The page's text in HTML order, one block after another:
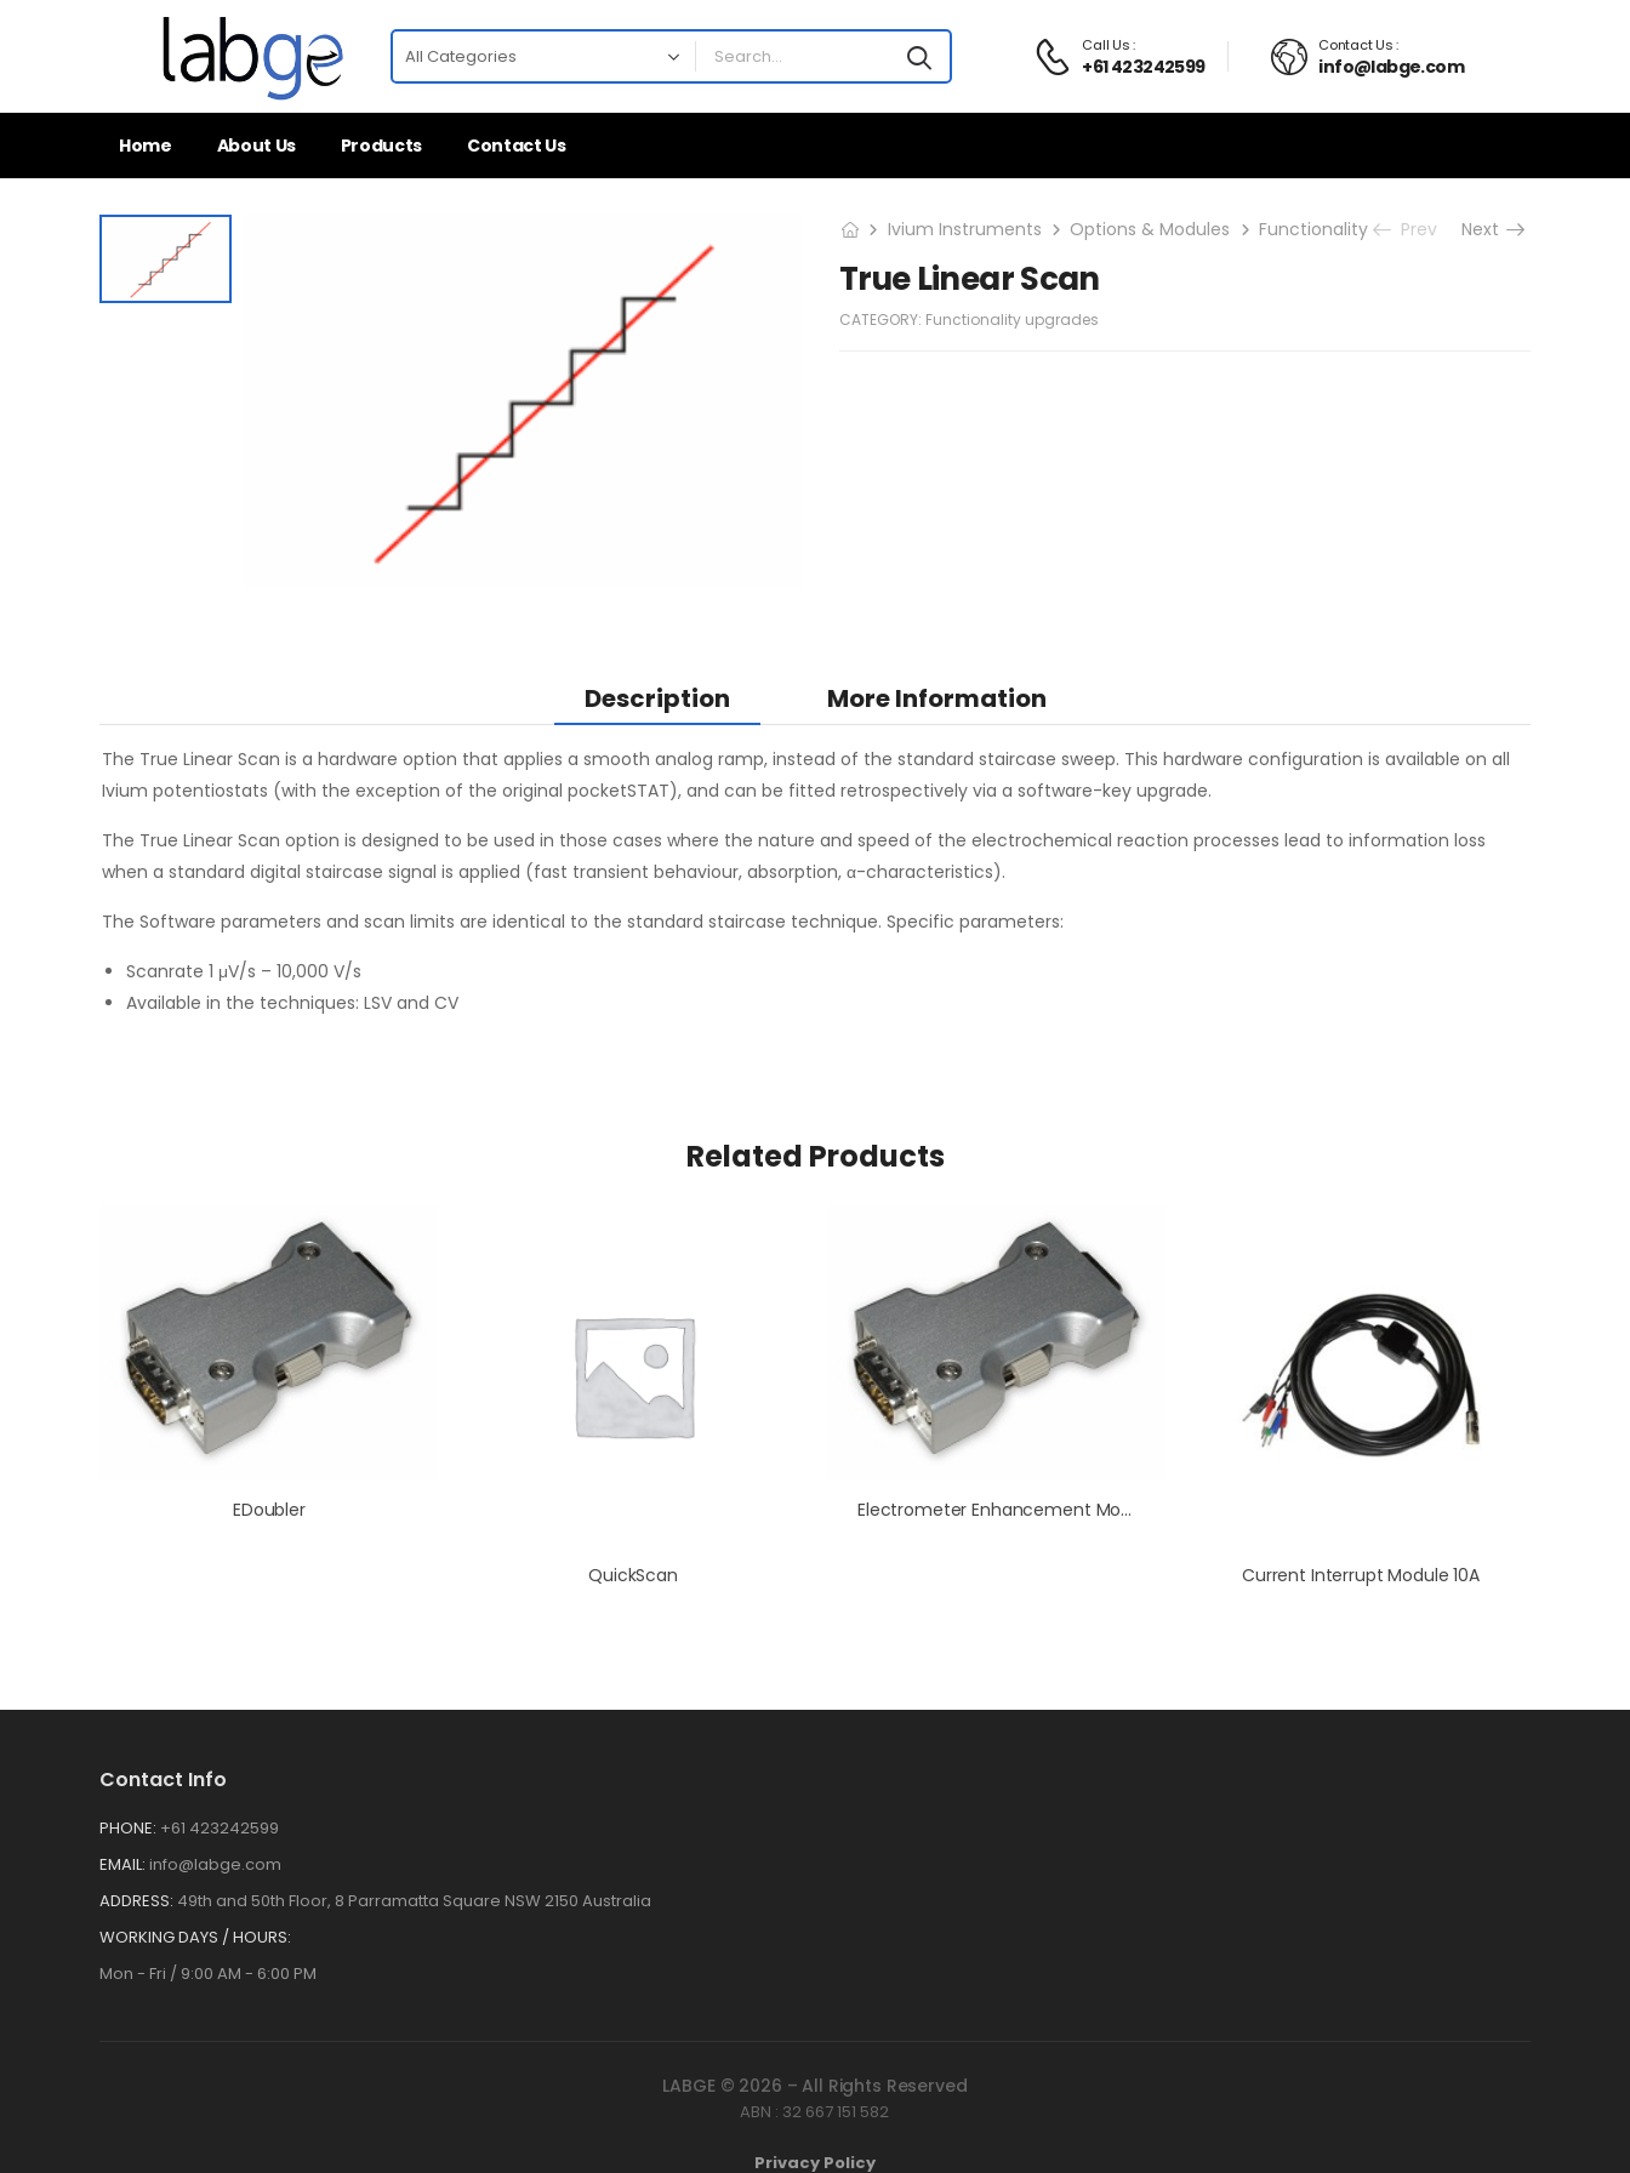
Call Us :
+61 423242599
Contact Us :
info@labge.com
Home About Us Products Contact Us
Ivium Instruments Options & Modules Functionality upgrades True Linear Scan
Prev Next
True Linear Scan
CATEGORY: Functionality upgrades
Description More Information
The True Linear Scan is a hardware option that applies a smooth analog ramp, instead of the standard staircase sweep. This hardware configuration is available on all
Ivium potentiostats (with the exception of the original pocketSTAT), and can be fitted retrospectively via a software-key upgrade.
The True Linear Scan option is designed to be used in those cases where the nature and speed of the electrochemical reaction processes lead to information loss
when a standard digital staircase signal is applied (fast transient behaviour, absorption, α-characteristics).
The Software parameters and scan limits are identical to the standard staircase technique. Specific parameters:
Scanrate 1 μV/s – 10,000 V/s
Available in the techniques: LSV and CV
Related Products
EDoubler
QuickScan
Electrometer Enhancement Module (HiZ)
Current Interrupt Module 10A
Contact Info
PHONE: +61 423242599
EMAIL: info@labge.com
ADDRESS: 49th and 50th Floor, 8 Parramatta Square NSW 2150 Australia
WORKING DAYS / HOURS:
Mon - Fri / 9:00 AM - 6:00 PM
LABGE © 2026 – All Rights Reserved
ABN : 32 667 151 582
Privacy Policy